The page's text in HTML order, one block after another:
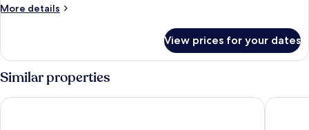
More details
More
View prices for your dates
Similar properties
Amadria Park Beach Hotel Niko